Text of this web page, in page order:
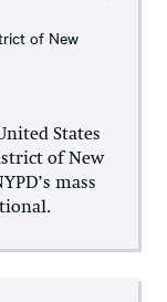
of New
States
of New
mass